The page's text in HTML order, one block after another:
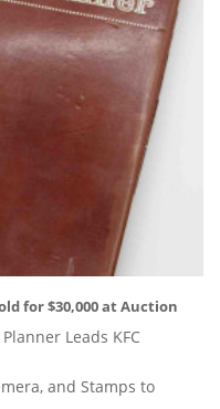
for $30,000 at Auction
Leads KFC
and Stamps to